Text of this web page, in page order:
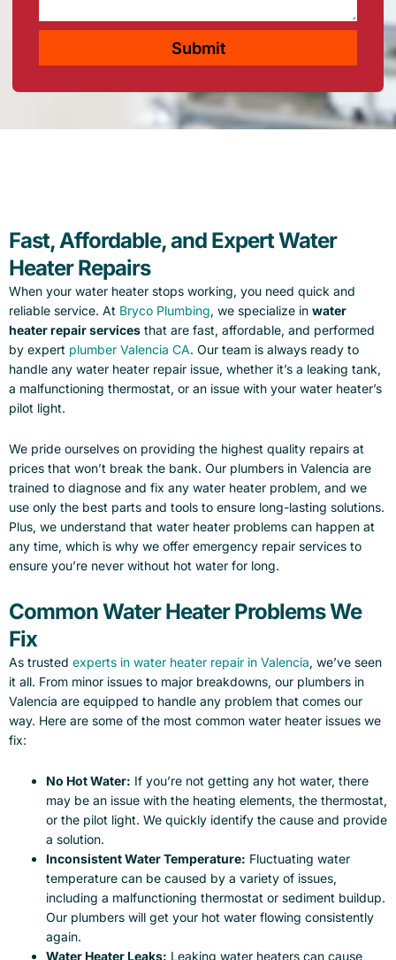
Submit
Fast, Affordable, and Expert Water
Heater Repairs
When your water heater stops working, you need quick and
reliable service. At Bryco Plumbing, we specialize in water
heater repair services that are fast, affordable, and performed
by expert plumber Valencia CA. Our team is always ready to
handle any water heater repair issue, whether it’s a leaking tank,
a malfunctioning thermostat, or an issue with your water heater’s
pilot light.
We pride ourselves on providing the highest quality repairs at
prices that won’t break the bank. Our plumbers in Valencia are
trained to diagnose and fix any water heater problem, and we
use only the best parts and tools to ensure long-lasting solutions.
Plus, we understand that water heater problems can happen at
any time, which is why we offer emergency repair services to
ensure you’re never without hot water for long.
Common Water Heater Problems We
Fix
As trusted experts in water heater repair in Valencia, we’ve seen
it all. From minor issues to major breakdowns, our plumbers in
Valencia are equipped to handle any problem that comes our
way. Here are some of the most common water heater issues we
fix:
No Hot Water: If you’re not getting any hot water, there
may be an issue with the heating elements, the thermostat,
or the pilot light. We quickly identify the cause and provide
a solution.
Inconsistent Water Temperature: Fluctuating water
temperature can be caused by a variety of issues,
including a malfunctioning thermostat or sediment buildup.
Our plumbers will get your hot water flowing consistently
again.
Water Heater Leaks: Leaking water heaters can cause